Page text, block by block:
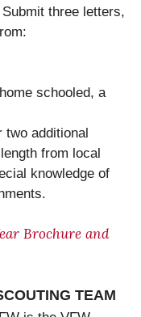
three letters,
schooled, a
two additional
from local
knowledge of
Brochure and
TEAM